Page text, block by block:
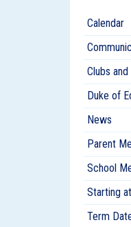
Calendar
Clubs
Duke of
News
Parent
School
Starting
Term